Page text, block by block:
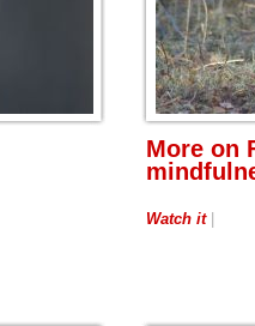
More on
Watch it|